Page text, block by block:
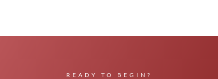
READY TO BEGIN?